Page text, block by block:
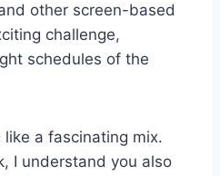
other screen-based
challenge,
schedules of the
like a fascinating mix.
I understand you also